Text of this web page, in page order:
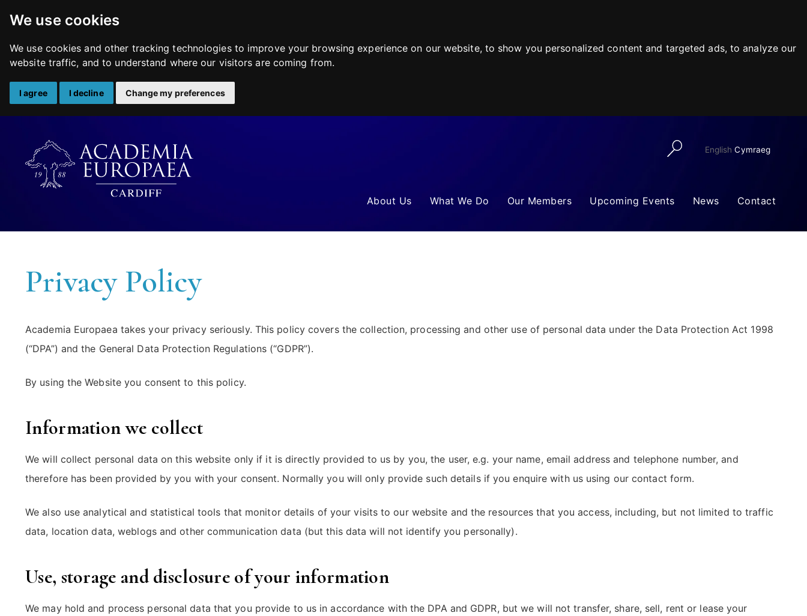
We use cookies
We use cookies and other tracking technologies to improve your browsing experience on our website, to show you personalized content and targeted ads, to analyze our
website traffic, and to understand where our visitors are coming from.
I agree I decline Change my preferences
content
English Cymraeg
About Us What We Do Our Members Upcoming Events News Contact
Privacy Policy
Academia Europaea takes your privacy seriously. This policy covers the collection, processing and other use of personal data under the Data Protection Act 1998
(“DPA”) and the General Data Protection Regulations (“GDPR”).
By using the Website you consent to this policy.
Information we collect
We will collect personal data on this website only if it is directly provided to us by you, the user, e.g. your name, email address and telephone number, and
therefore has been provided by you with your consent. Normally you will only provide such details if you enquire with us using our contact form.
We also use analytical and statistical tools that monitor details of your visits to our website and the resources that you access, including, but not limited to traffic
data, location data, weblogs and other communication data (but this data will not identify you personally).
Use, storage and disclosure of your information
We may hold and process personal data that you provide to us in accordance with the DPA and GDPR, but we will not transfer, share, sell, rent or lease your